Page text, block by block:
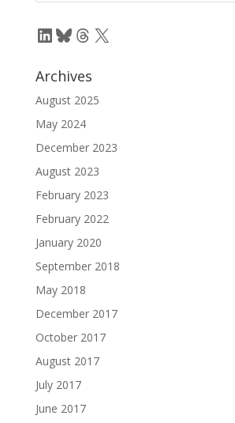
LinkedIn
Bluesky
Threads
X
Archives
August 2025
May 2024
December 2023
August 2023
February 2023
February 2022
January 2020
September 2018
May 2018
December 2017
October 2017
August 2017
July 2017
June 2017